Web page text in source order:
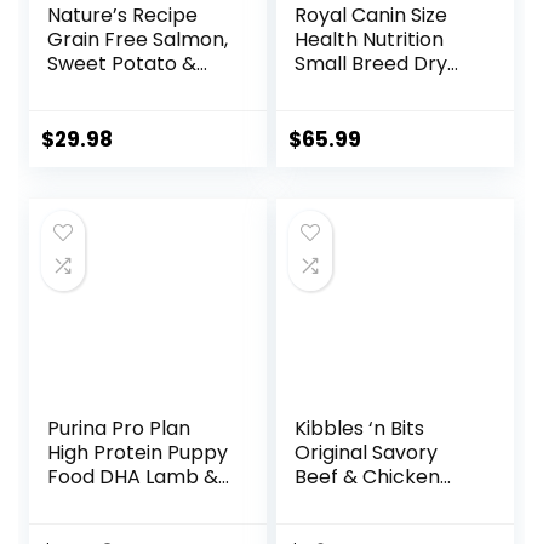
Nature’s Recipe
Grain Free Salmon,
Sweet Potato &
Bag
$29.98
Royal Canin Size
Health Nutrition
Small Breed Dry
Development,
$65.99
Purina Pro Plan
High Protein Puppy
Food DHA Lamb &
Kibbles ‘n Bits
Original Savory
Beef & Chicken